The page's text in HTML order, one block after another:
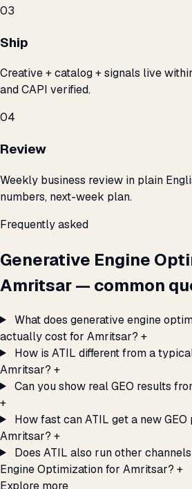
03
Ship
Creative + catalog + signals live
and CAPI verified.
04
Review
Weekly business review in plain
numbers, next-week plan.
Frequently asked
Generative Engine
Amritsar — common
What does generative engine
actually cost for Amritsar? +
How is ATIL different from a
Amritsar? +
Can you show real GEO results
+
How fast can ATIL get a new
Amritsar? +
Does ATIL also run other
Engine Optimization for Amritsar? +
Explore more